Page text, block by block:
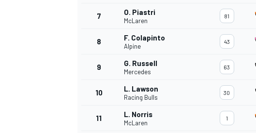
7 O. Piastri
McLaren
81
8 F. Colapinto
Alpine
43
9 G. Russell
Mercedes
63
10 L. Lawson
Racing Bulls
30
11 L. Norris
McLaren
1